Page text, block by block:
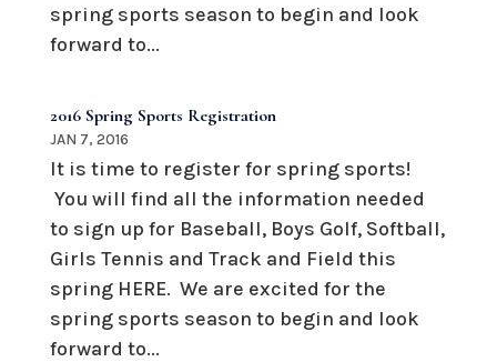
spring sports season to begin and look
forward to...
2016 Spring Sports Registration
JAN 7, 2016
It is time to register for spring sports!
You will find all the information needed
to sign up for Baseball, Boys Golf, Softball,
Girls Tennis and Track and Field this
spring HERE. We are excited for the
spring sports season to begin and look
forward to...